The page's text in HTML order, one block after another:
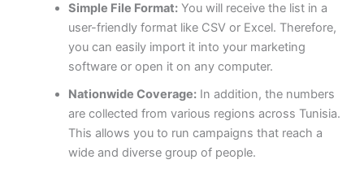
Simple File Format:You will receive the list in a
user-friendly format like CSV or Excel. Therefore,
you can easily import it into your marketing
software or open it on any computer.
Nationwide Coverage:In addition, the numbers
are collected from various regions across Tunisia.
This allows you to run campaigns that reach a
wide and diverse group of people.